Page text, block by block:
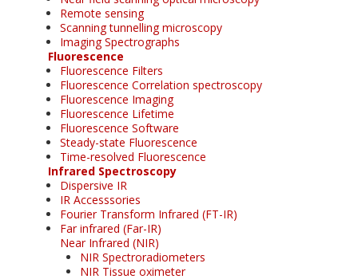
Remote sensing
Scanning tunnelling microscopy
Imaging Spectrographs
Fluorescence
Fluorescence Filters
Fluorescence Correlation spectroscopy
Fluorescence Imaging
Fluorescence Lifetime
Fluorescence Software
Steady-state Fluorescence
Time-resolved Fluorescence
Infrared Spectroscopy
Dispersive IR
IR Accesssories
Fourier Transform Infrared (FT-IR)
Far infrared (Far-IR)
Near Infrared (NIR)
NIR Spectroradiometers
NIR Tissue oximeter